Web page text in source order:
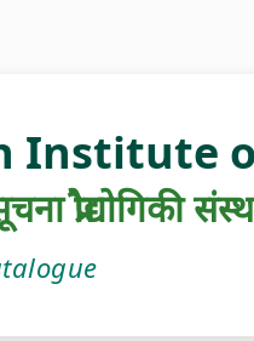
Institute
प्रौद्योगिकी